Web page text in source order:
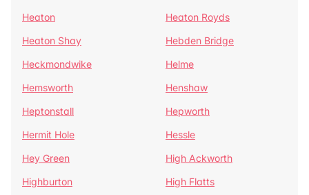
Heaton
Heaton Royds
Heaton Shay
Hebden Bridge
Heckmondwike
Helme
Hemsworth
Henshaw
Heptonstall
Hepworth
Hermit Hole
Hessle
Hey Green
High Ackworth
Highburton
High Flatts